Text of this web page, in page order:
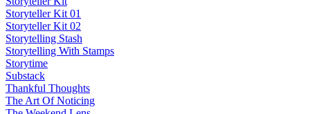
Storyteller Kit 01
Storyteller Kit 02
Storytelling Stash
Storytelling With Stamps
Storytime
Substack
Thankful Thoughts
The Art Of Noticing